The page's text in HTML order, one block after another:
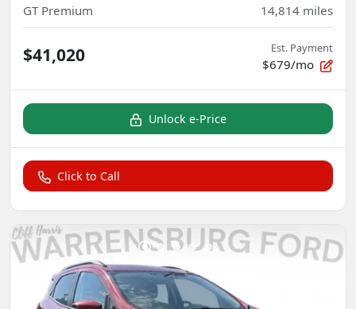
GT Premium 14,814 miles
$41,020 Est. Payment
$679/mo
Unlock e-Price
Click to Call